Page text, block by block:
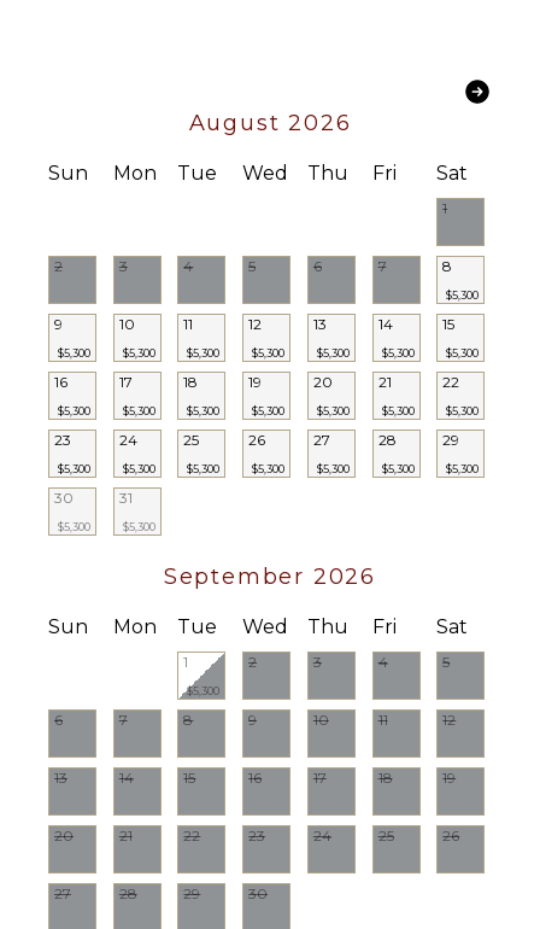
August 2026
Sun Mon Tue Wed Thu Fri Sat
1
2 3 4 5 6 7 8
$5,300
9
$5,300
10
$5,300
11
$5,300
12
$5,300
13
$5,300
14
$5,300
15
$5,300
16
$5,300
17
$5,300
18
$5,300
19
$5,300
20
$5,300
21
$5,300
22
$5,300
23
$5,300
24
$5,300
25
$5,300
26
$5,300
27
$5,300
28
$5,300
29
$5,300
30
$5,300
31
$5,300
September 2026
Sun Mon Tue Wed Thu Fri Sat
1
$5,300
2 3 4 5
6 7 8 9 10 11 12
13 14 15 16 17 18 19
20 21 22 23 24 25 26
27 28 29 30